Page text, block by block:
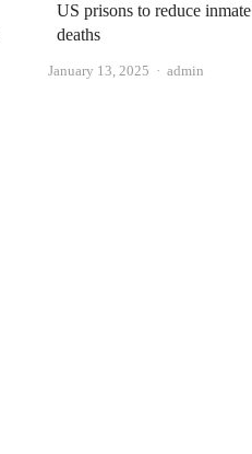
US prisons to reduce inmate
deaths
January 13, 2025 Author
admin